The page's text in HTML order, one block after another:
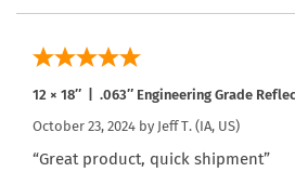
12 × 18″ | .063″ Engineering Grade
October 23, 2024 by Jeff T. (IA, US)
“Great product, quick shipment”